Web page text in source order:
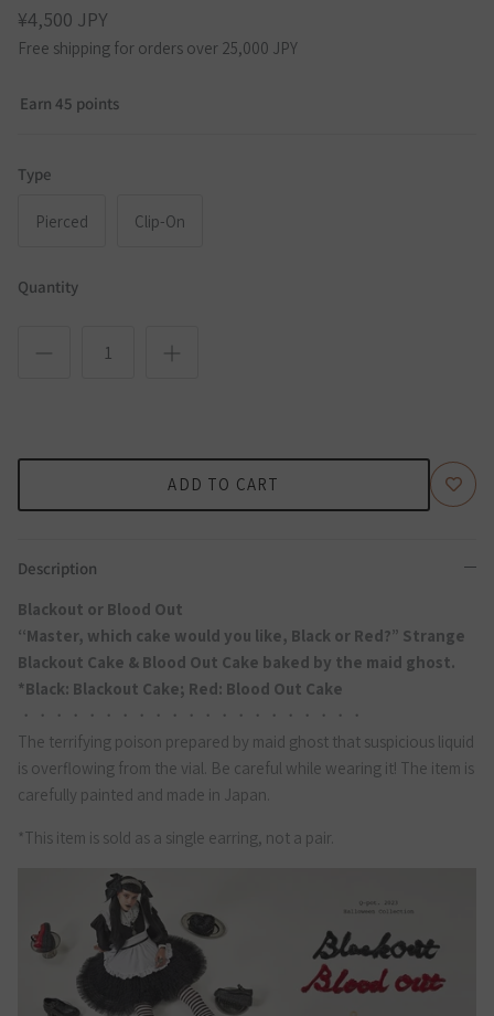
¥4,500 JPY
Free shipping for orders over 25,000 JPY
Earn 45 points
Type
Pierced Clip-On
Quantity
ADD TO CART
Description
Blackout or Blood Out
“Master, which cake would you like, Black or Red?” Strange
Blackout Cake & Blood Out Cake baked by the maid ghost.
*Black: Blackout Cake; Red: Blood Out Cake
・・・・・・・・・・・・・・・・・・・・・
The terrifying poison prepared by maid ghost that suspicious liquid
is overflowing from the vial. Be careful while wearing it! The item is
carefully painted and made in Japan.
*This item is sold as a single earring, not a pair.